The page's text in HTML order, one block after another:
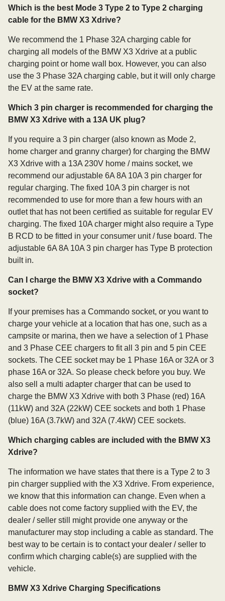
Which is the best Mode 3 Type 2 to Type 2 charging
cable for the BMW X3 Xdrive?
We recommend the 1 Phase 32A charging cable for
charging all models of the BMW X3 Xdrive at a public
charging point or home wall box. However, you can also
use the 3 Phase 32A charging cable, but it will only charge
the EV at the same rate.
Which 3 pin charger is recommended for charging the
BMW X3 Xdrive with a 13A UK plug?
If you require a 3 pin charger (also known as Mode 2,
home charger and granny charger) for charging the BMW
X3 Xdrive with a 13A 230V home / mains socket, we
recommend our adjustable 6A 8A 10A 3 pin charger for
regular charging. The fixed 10A 3 pin charger is not
recommended to use for more than a few hours with an
outlet that has not been certified as suitable for regular EV
charging. The fixed 10A charger might also require a Type
B RCD to be fitted in your consumer unit / fuse board. The
adjustable 6A 8A 10A 3 pin charger has Type B protection
built in.
Can I charge the BMW X3 Xdrive with a Commando
socket?
If your premises has a Commando socket, or you want to
charge your vehicle at a location that has one, such as a
campsite or marina, then we have a selection of 1 Phase
and 3 Phase CEE chargers to fit all 3 pin and 5 pin CEE
sockets. The CEE socket may be 1 Phase 16A or 32A or 3
phase 16A or 32A. So please check before you buy. We
also sell a multi adapter charger that can be used to
charge the BMW X3 Xdrive with both 3 Phase (red) 16A
(11kW) and 32A (22kW) CEE sockets and both 1 Phase
(blue) 16A (3.7kW) and 32A (7.4kW) CEE sockets.
Which charging cables are included with the BMW X3
Xdrive?
The information we have states that there is a Type 2 to 3
pin charger supplied with the X3 Xdrive. From experience,
we know that this information can change. Even when a
cable does not come factory supplied with the EV, the
dealer / seller still might provide one anyway or the
manufacturer may stop including a cable as standard. The
best way to be certain is to contact your dealer / seller to
confirm which charging cable(s) are supplied with the
vehicle.
BMW X3 Xdrive Charging Specifications